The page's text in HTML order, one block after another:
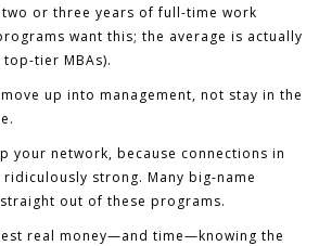
two or three years of full-time work
want this; the average is actually
tier MBAs).
up into management, not stay in the
your network, because connections in
strong. Many big-name
out of these programs.
real money—and time—knowing the